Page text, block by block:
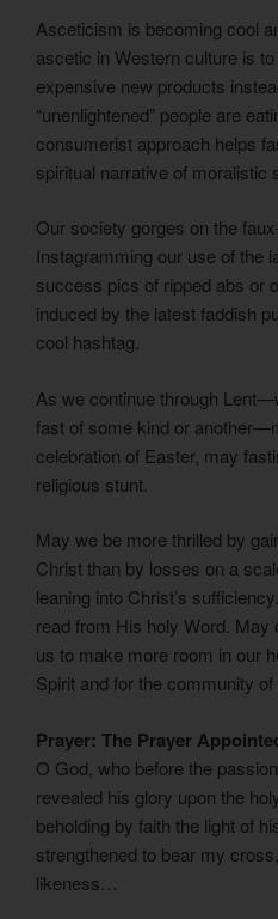
Asceticism is becoming cool
ascetic in Western culture is
expensive new products
“unenlightened” people are
consumerist approach helps
spiritual narrative of moralistic
Our society gorges on the
Instagramming our use of the
success pics of ripped abs or
induced by the latest faddish
cool hashtag.
As we continue through
fast of some kind or
celebration of Easter, may
religious stunt.
May we be more thrilled by
Christ than by losses on a
leaning into Christ’s
read from His holy Word. May
us to make more room in our
Spirit and for the community of
Prayer: The Prayer
O God, who before the
revealed his glory upon the
beholding by faith the light of
strengthened to bear my
likeness…